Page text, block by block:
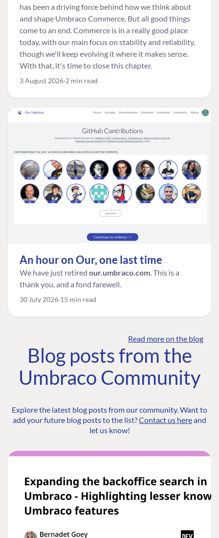
has been a driving force behind how we think about
and shape Umbraco Commerce. But all good things
come to an end. Commerce is in a really good place
today, with our main focus on stability and reliability,
though we'll keep evolving it where it makes sense.
With that, it's time to close this chapter.
3 August 2026 2 min read
An hour on Our, one last time
We have just retired our.umbraco.com. This is a
thank you, and a fond farewell.
30 July 2026 15 min read
Read more on the blog
Blog posts from the
Umbraco Community
Explore the latest blog posts from our community. Want to
add your future blog posts to the list?Contact us hereand
let us know!